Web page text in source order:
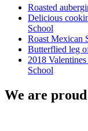
Roasted
Delicious
School
Roast Mexican
Butterflied leg
2018
School
We are